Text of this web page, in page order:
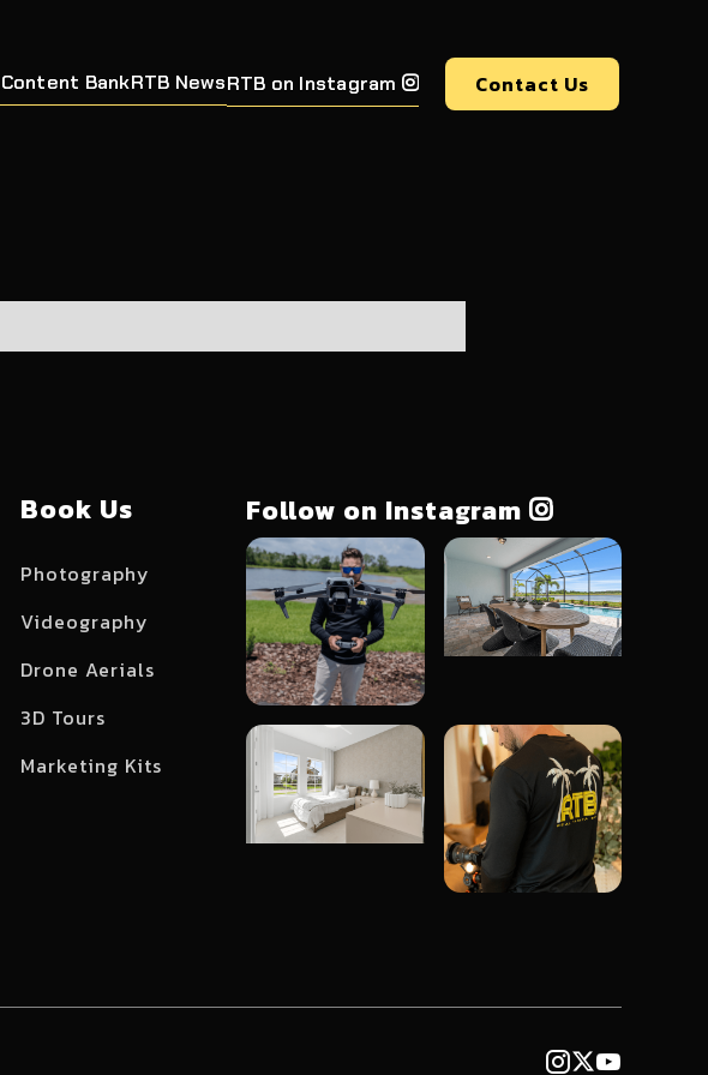
Content BankRTB NewsRTB on Instagram  Contact Us
Book Us
Photography
Videography
Drone Aerials
3D Tours
Marketing Kits
Follow on Instagram
